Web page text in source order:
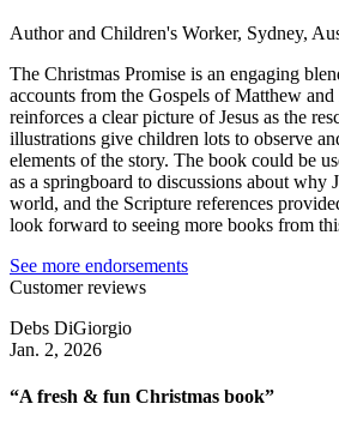
Author and Children's Worker, Sydney,
The Christmas Promise is an engaging
accounts from the Gospels of Matthew
reinforces a clear picture of Jesus as the
illustrations give children lots to observe
elements of the story. The book could be
as a springboard to discussions about why
world, and the Scripture references
look forward to seeing more books from
See more endorsements
Customer reviews
Debs DiGiorgio
Jan. 2, 2026
“A fresh & fun Christmas book”